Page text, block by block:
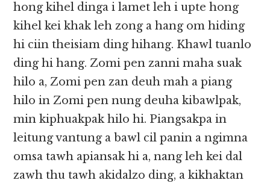
hong kihel dinga i lamet leh i upte hong
kihel kei khak leh zong a hang om hiding
hi ciin theisiam ding hihang. Khawl tuanlo
ding hi hang. Zomi pen zanni maha suak
hilo a, Zomi pen zan deuh mah a piang
hilo in Zomi pen nung deuha kibawlpak,
min kiphuakpak hilo hi. Piangsakpa in
leitung vantung a bawl cil panin a ngimna
omsa tawh apiansak hi a, nang leh kei dal
zawh thu tawh akidalzo ding, a kikhaktan